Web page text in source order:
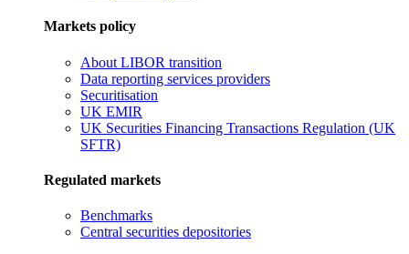
Markets policy
About LIBOR transition
Data reporting services providers
Securitisation
UK EMIR
UK Securities Financing Transactions Regulation (UK
SFTR)
Regulated markets
Benchmarks
Central securities depositories